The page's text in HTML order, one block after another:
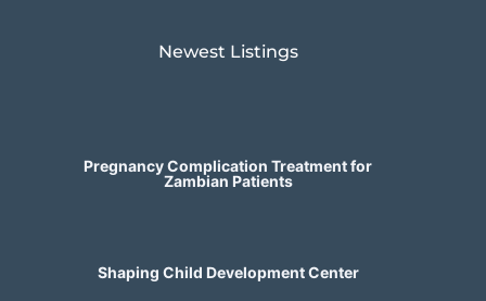
Newest Listings​
Pregnancy Complication Treatment for
Zambian Patients
Shaping Child Development Center